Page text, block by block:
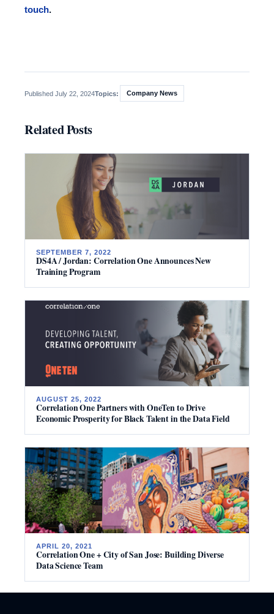
touch.
Published July 22, 2024Topics: Company News
Related Posts
SEPTEMBER 7, 2022
DS4A / Jordan: Correlation One Announces New
Training Program
AUGUST 25, 2022
Correlation One Partners with OneTen to Drive
Economic Prosperity for Black Talent in the Data Field
APRIL 20, 2021
Correlation One + City of San Jose: Building Diverse
Data Science Team